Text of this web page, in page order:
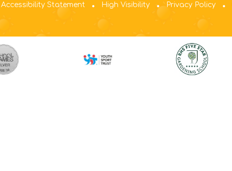
Accessibility Statement High Visibility Privacy Policy